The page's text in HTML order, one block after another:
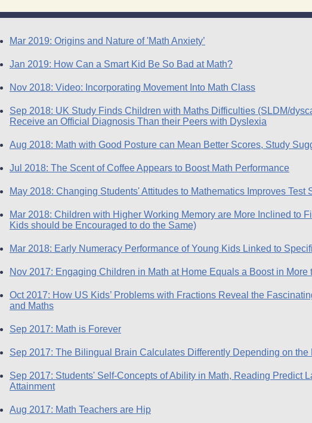
Mar 2019: Origins and Nature of 'Math Anxiety’
Jan 2019: How Can a Smart Kid Be So Bad at Math?
Nov 2018: Video: Incorporating Movement Into Math Class
Sep 2018: UK Study Finds Children with Maths Difficulties (SLDM/
Receive an Official Diagnosis Than their Peers with Dyslexia
Aug 2018: Math with Good Posture can Mean Better Scores, Study
Jul 2018: The Scent of Coffee Appears to Boost Math Performance
May 2018: Changing Students' Attitudes to Mathematics Improves Test
Mar 2018: Children with Higher Working Memory are More Inclined to
Kids should be Encouraged to do the Same)
Mar 2018: Early Numeracy Performance of Young Kids Linked to
Nov 2017: Engaging Children in Math at Home Equals a Boost in More
Oct 2017: How US Kids’ Problems with Fractions Reveal the
and Maths
Sep 2017: Math is Forever
Sep 2017: The Bilingual Brain Calculates Differently Depending on the
Sep 2017: Students' Self-Concepts of Ability in Math, Reading Predict
Attainment
Aug 2017: Math Teachers are Hip